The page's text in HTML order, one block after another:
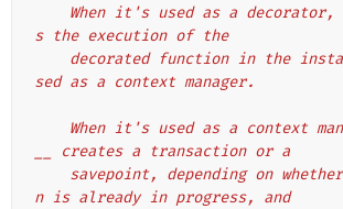
s the execution of the
sed as a context manager.
__ creates a transaction or a
n is already in progress, and